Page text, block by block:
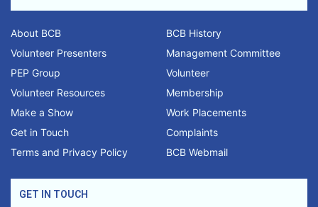
About BCB
BCB History
Volunteer Presenters
Management Committee
PEP Group
Volunteer
Volunteer Resources
Membership
Make a Show
Work Placements
Get in Touch
Complaints
Terms and Privacy Policy
BCB Webmail
GET IN TOUCH